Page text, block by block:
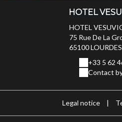
HOTEL
HOTEL
75 Rue De La
65100
+33 5 62
Contact
Legal notice |